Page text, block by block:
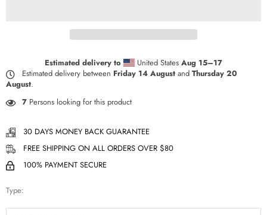
Estimated delivery to United StatesAug 15⁠–17
Estimated delivery between Friday 14 August and Thursday 20
August.
7 Persons looking for this product
30 DAYS MONEY BACK GUARANTEE
FREE SHIPPING ON ALL ORDERS OVER $80
100% PAYMENT SECURE
Type: